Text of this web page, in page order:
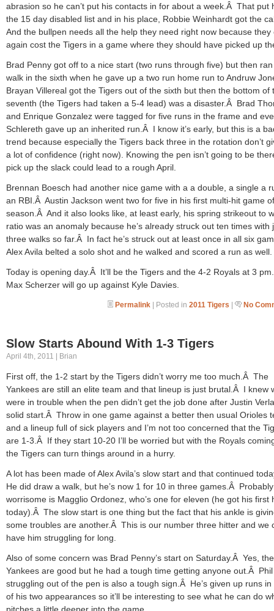
abrasion so he can’t put his contacts in for about a week.Â That put
the 15 day disabled list and in his place, Robbie Weinhardt got the
And the bullpen needs all the help they need right now because they
again cost the Tigers in a game where they should have picked up
Brad Penny got off to a nice start (two runs through five) but then
walk in the sixth when he gave up a two run home run to Andruw
Brayan Villereal got the Tigers out of the sixth but then the bottom of
seventh (the Tigers had taken a 5-4 lead) was a disaster.Â Brad
and Enrique Gonzalez were tagged for five runs in the frame and
Schlereth gave up an inherited run.Â I know it’s early, but this is a
trend because especially the Tigers back three in the rotation don’t
a lot of confidence (right now). Knowing the pen isn’t going to be
pick up the slack could lead to a rough April.
Brennan Boesch had another nice game with a a double, a single a
an RBI.Â Austin Jackson went two for five in his first multi-hit game
season.Â And it also looks like, at least early, his spring strikeout to
ratio was an anomaly because he’s already struck out ten times with
three walks so far.Â In fact he’s struck out at least once in all six
Alex Avila belted a solo shot and he walked and scored a run as well.
Today is opening day.Â It’ll be the Tigers and the 4-2 Royals at 3
Max Scherzer will go up against Kyle Davies.
Permalink | Posted in 2011 Tigers | No
Slow Starts Abound With 1-3 Tigers
April 4th, 2011 | Brian
First off, the 1-2 start by the Tigers didn’t worry me too much.Â The
Yankees are still an elite team and that lineup is just brutal.Â I knew
were in trouble when the pen didn’t get the job done after Justin
solid start.Â Throw in one game against a better then usual Orioles
and a lineup full of sick players and I’m not too concerned that the
are 1-3.Â If they start 10-20 I’ll be worried but with the Royals
the Tigers can turn things around in a hurry.
A lot has been made of Alex Avila’s slow start and that continued
He did draw a walk, but he’s now 1 for 10 in three games.Â
worrisome is Magglio Ordonez, who’s one for eleven (he got his first
today).Â The slow start is one thing but the fact that his ankle is
some troubles are another.Â This is our number three hitter and we
have him struggling for long.
Also of some concern was Brad Penny’s start on Saturday.Â Yes, the
Yankees are good but he had a tough time getting anyone out.Â
struggling out of the pen is also a tough sign.Â He’s given up runs in
of his two appearances so it’ll be interesting to see what he can do